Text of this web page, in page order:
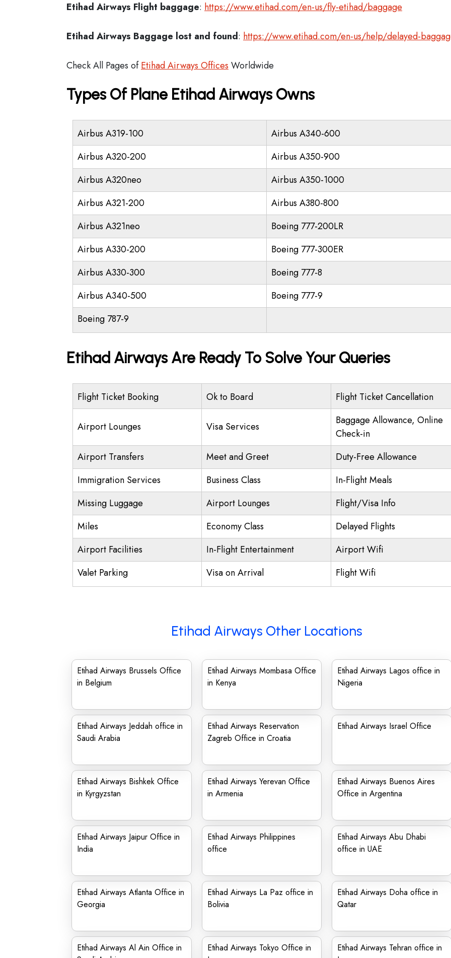
Etihad Airways Flight baggage: https://www.etihad.com/en-us/fly-etihad/baggage
Etihad Airways Baggage lost and found: https://www.etihad.com/en-us/help/delayed-
Check All Pages ofEtihad Airways Offices Worldwide
Types Of Plane Etihad Airways Owns
Airbus A319-100
Airbus A340-600
Airbus A320-200
Airbus A350-900
Airbus A320neo
Airbus A350-1000
Airbus A321-200
Airbus A380-800
Airbus A321neo
Boeing 777-200LR
Airbus A330-200
Boeing 777-300ER
Airbus A330-300
Boeing 777-8
Airbus A340-500
Boeing 777-9
Boeing 787-9
Etihad Airways Are Ready To Solve Your Queries
Flight Ticket Booking Ok to Board Flight Ticket Cancellation
Airport Lounges Visa Services
Baggage Allowance, Online
Check-in
Airport Transfers
Meet and Greet
Duty-Free Allowance
Immigration Services
Business Class
In-Flight Meals
Missing Luggage
Airport Lounges
Flight/Visa Info
Miles
Economy Class
Delayed Flights
Airport Facilities
In-Flight Entertainment
Airport Wifi
Valet Parking
Visa on Arrival Flight Wifi
Etihad Airways Other Locations
Etihad Airways Brussels Office
in Belgium
Etihad Airways Mombasa Office
in Kenya
Etihad Airways Lagos office in
Nigeria
Etihad Airways Jeddah office in
Saudi Arabia
Etihad Airways Reservation
Zagreb Office in Croatia
Etihad Airways Israel Office
Etihad Airways Bishkek Office
in Kyrgyzstan
Etihad Airways Yerevan Office
in Armenia
Etihad Airways Buenos Aires
Office in Argentina
Etihad Airways Jaipur Office in
India
Etihad Airways Philippines
office
Etihad Airways Abu Dhabi
office in UAE
Etihad Airways Atlanta Office in
Georgia
Etihad Airways La Paz office in
Bolivia
Etihad Airways Doha office in
Qatar
Etihad Airways Al Ain Office in
Etihad Airways Tokyo Office in
Etihad Airways Tehran office in